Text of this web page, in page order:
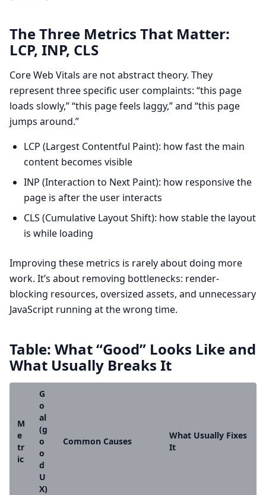
The Three Metrics That Matter:
LCP, INP, CLS
Core Web Vitals are not abstract theory. They
represent three specific user complaints: “this page
loads slowly,” “this page feels laggy,” and “this page
jumps around.”
LCP (Largest Contentful Paint): how fast the main
content becomes visible
INP (Interaction to Next Paint): how responsive the
page is after the user interacts
CLS (Cumulative Layout Shift): how stable the layout
is while loading
Improving these metrics is rarely about doing more
work. It’s about removing bottlenecks: render-
blocking resources, oversized assets, and unnecessary
JavaScript running at the wrong time.
Table: What “Good” Looks Like and
What Usually Breaks It
M
e
tr
ic
G
o
al
(g
o
o
d
U
X)
Common Causes
What Usually Fixes
It